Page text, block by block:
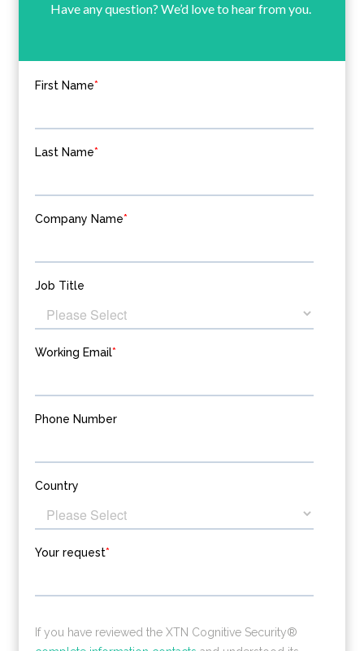
Have any question? We’d love to hear from you.